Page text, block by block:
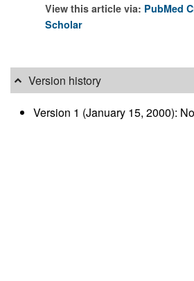
View this article via: PubMed
Scholar
Version history
Version 1 (January 15, 2000):